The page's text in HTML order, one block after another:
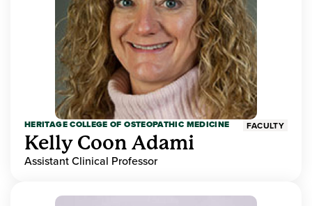
HERITAGE COLLEGE OF OSTEOPATHIC MEDICINE FACULTY
Kelly Coon Adami
Assistant Clinical Professor